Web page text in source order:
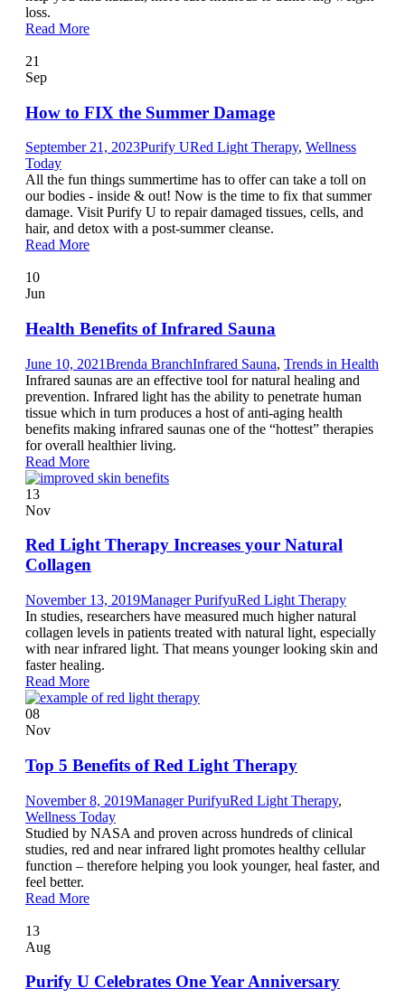
loss.
Read More
21
Sep
How to FIX the Summer Damage
September 21, 2023Purify URed Light Therapy, Wellness
Today
All the fun things summertime has to offer can take a toll on
our bodies - inside & out! Now is the time to fix that summer
damage. Visit Purify U to repair damaged tissues, cells, and
hair, and detox with a post-summer cleanse.
Read More
10
Jun
Health Benefits of Infrared Sauna
June 10, 2021Brenda BranchInfrared Sauna, Trends in Health
Infrared saunas are an effective tool for natural healing and
prevention. Infrared light has the ability to penetrate human
tissue which in turn produces a host of anti-aging health
benefits making infrared saunas one of the “hottest” therapies
for overall healthier living.
Read More
13
Nov
Red Light Therapy Increases your Natural
Collagen
November 13, 2019Manager PurifyuRed Light Therapy
In studies, researchers have measured much higher natural
collagen levels in patients treated with natural light, especially
with near infrared light. That means younger looking skin and
faster healing.
Read More
08
Nov
Top 5 Benefits of Red Light Therapy
November 8, 2019Manager PurifyuRed Light Therapy,
Wellness Today
Studied by NASA and proven across hundreds of clinical
studies, red and near infrared light promotes healthy cellular
function – therefore helping you look younger, heal faster, and
feel better.
Read More
13
Aug
Purify U Celebrates One Year Anniversary